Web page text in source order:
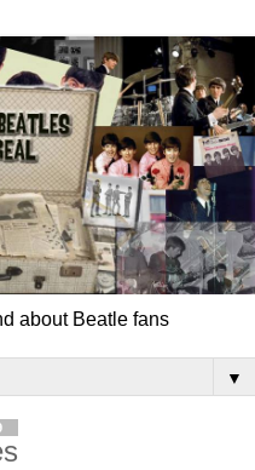
about Beatle fans
▼